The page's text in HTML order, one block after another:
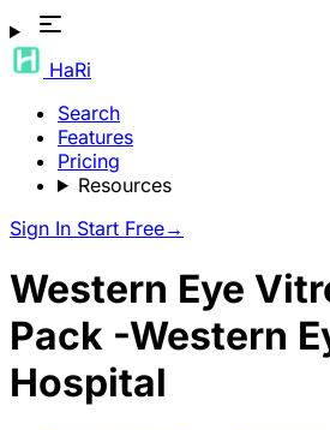
HaRi
Search
Features
Pricing
Resources
Sign In Start Free→
Western Eye
Pack -Western
Hospital